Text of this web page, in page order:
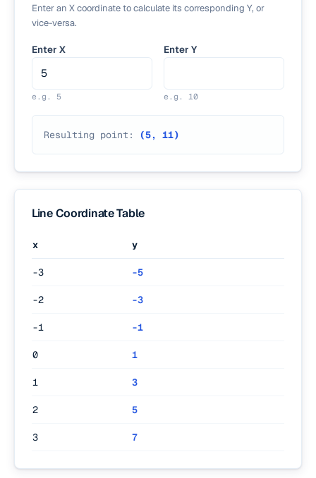
Enter an X coordinate to calculate its corresponding Y, or
vice-versa.
Enter X
e.g. 5
Enter Y
e.g. 10
Resulting point: (5, 11)
Line Coordinate Table
x y
-3 -5
-2 -3
-1 -1
0 1
1 3
2 5
3 7